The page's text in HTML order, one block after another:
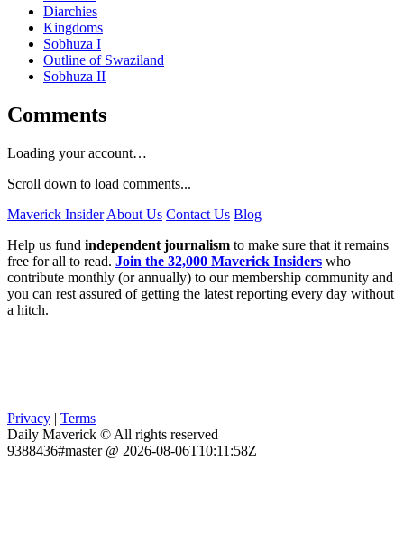
Diarchies
Kingdoms
Sobhuza I
Outline of Swaziland
Sobhuza II
Comments
Loading your account…
Scroll down to load comments...
Maverick Insider About Us Contact Us Blog
Help us fund independent journalism to make sure that it remains
free for all to read. Join the 32,000 Maverick Insiders who
contribute monthly (or annually) to our membership community and
you can rest assured of getting the latest reporting every day without
a hitch.
Privacy | Terms
Daily Maverick © All rights reserved
9388436#master @ 2026-08-06T10:11:58Z